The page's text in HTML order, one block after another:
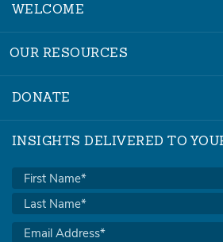
WELCOME
OUR RESOURCES
DONATE
INSIGHTS DELIVERED TO